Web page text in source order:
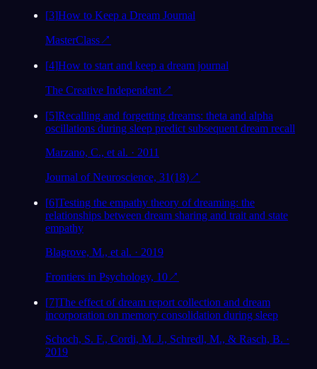
[3]How to Keep a Dream Journal
MasterClass↗
[4]How to start and keep a dream journal
The Creative Independent↗
[5]Recalling and forgetting dreams: theta and alpha
oscillations during sleep predict subsequent dream recall
Marzano, C., et al. · 2011
Journal of Neuroscience, 31(18)↗
[6]Testing the empathy theory of dreaming: the
relationships between dream sharing and trait and state
empathy
Blagrove, M., et al. · 2019
Frontiers in Psychology, 10↗
[7]The effect of dream report collection and dream
incorporation on memory consolidation during sleep
Schoch, S. F., Cordi, M. J., Schredl, M., & Rasch, B. ·
2019